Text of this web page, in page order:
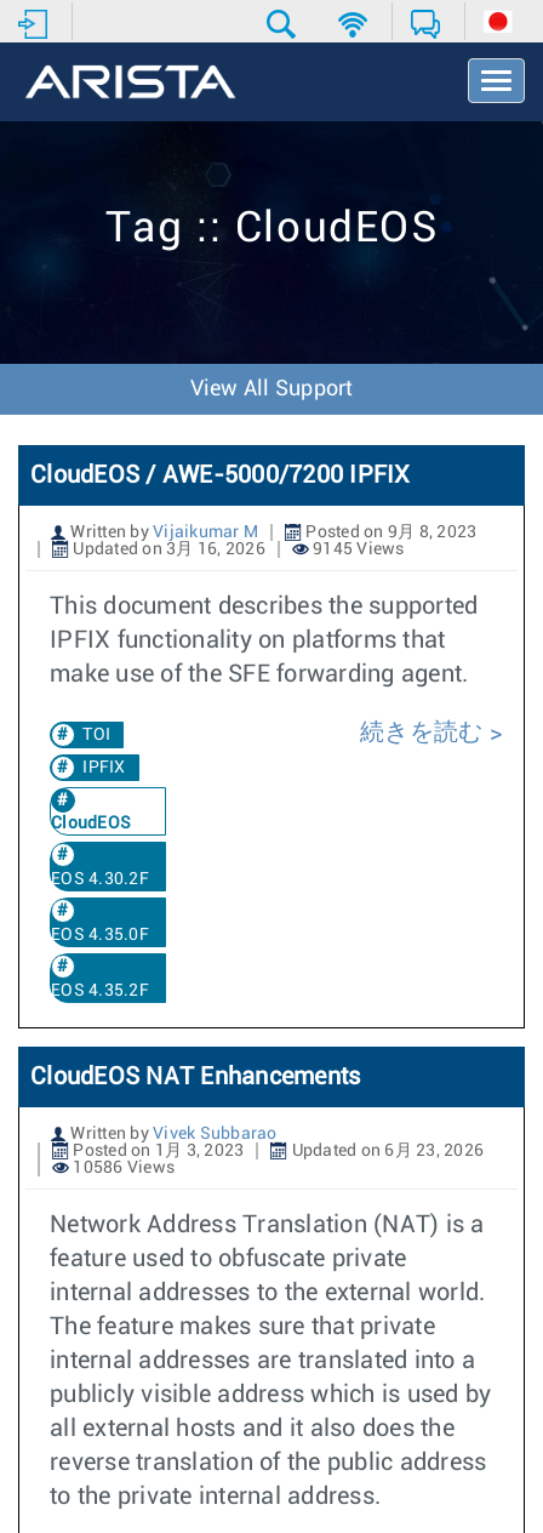
T
o
v
o
n
Tag :: CloudEOS
View All Support
CloudEOS / AWE-5000/7200 IPFIX
Written by Vijaikumar M
Posted on 9月 8, 2023
Updated on 3月 16, 2026
9145 Views
This document describes the supported
IPFIX functionality on platforms that
make use of the SFE forwarding agent.
TOI
IPFIX
CloudEOS
EOS 4.30.2F
EOS 4.35.0F
EOS 4.35.2F
続きを読む
CloudEOS NAT Enhancements
Written by Vivek Subbarao
Posted on 1月 3, 2023
Updated on 6月 23, 2026
10586 Views
Network Address Translation (NAT) is a
feature used to obfuscate private
internal addresses to the external world.
The feature makes sure that private
internal addresses are translated into a
publicly visible address which is used by
all external hosts and it also does the
reverse translation of the public address
to the private internal address.